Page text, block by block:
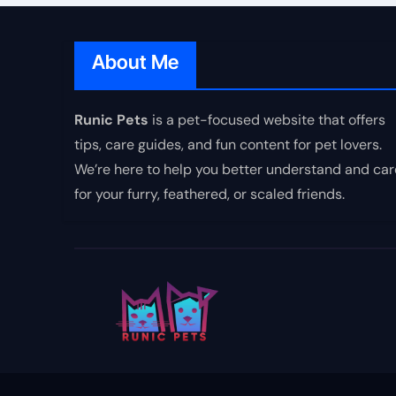
About Me
Runic Pets is a pet-focused website that offers
tips, care guides, and fun content for pet lovers.
We’re here to help you better understand and
for your furry, feathered, or scaled friends.